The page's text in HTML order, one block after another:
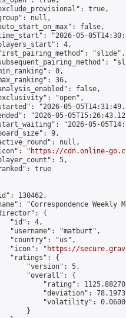
true,
null,
false,
"2026-05-
4,
"slide",
0,
36,
false,
"open",
"2026-05-
"2026-05-
"2026-05-
9,
null,
"
https://cdn.online-
5,
true
130462,
"Correspondence Weekly
{
"id": 4,
"username": "matburt",
"country": "us",
"icon": "
https://
"ratings": {
"version": 5,
"overall": {
"rating":
"deviation":
"volatility":
}